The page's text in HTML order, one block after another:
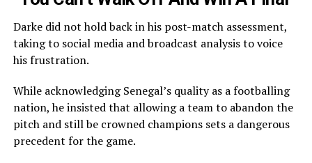
Darke did not hold back in his post-match assessment,
taking to social media and broadcast analysis to voice
his frustration.
While acknowledging Senegal’s quality as a footballing
nation, he insisted that allowing a team to abandon the
pitch and still be crowned champions sets a dangerous
precedent for the game.